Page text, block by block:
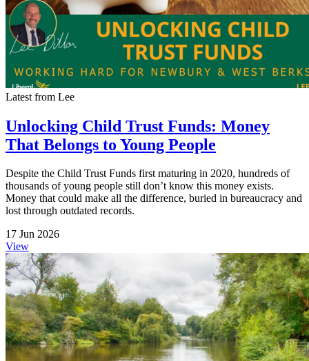
Latest from Lee
Unlocking Child Trust Funds: Money
That Belongs to Young People
Despite the Child Trust Funds first maturing in 2020, hundreds of
thousands of young people still don’t know this money exists.
Money that could make all the difference, buried in bureaucracy and
lost through outdated records.
17 Jun 2026
View